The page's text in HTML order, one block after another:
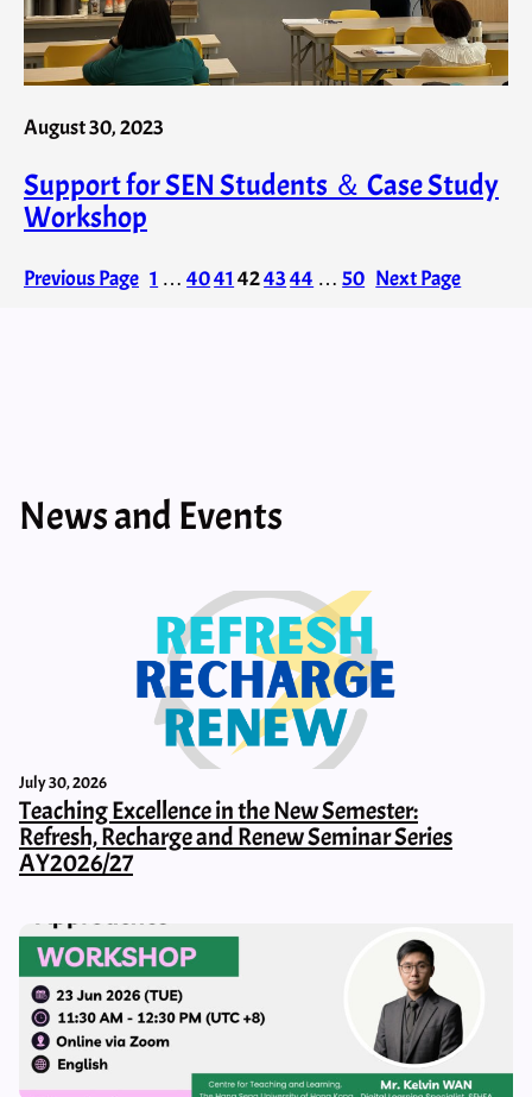
August 30, 2023
Support for SEN Students ＆ Case Study
Workshop
Previous Page 1 … 4041 424344 … 50 Next Page
News and Events
July 30, 2026
Teaching Excellence in the New Semester:
Refresh, Recharge and Renew Seminar Series
AY2026/27